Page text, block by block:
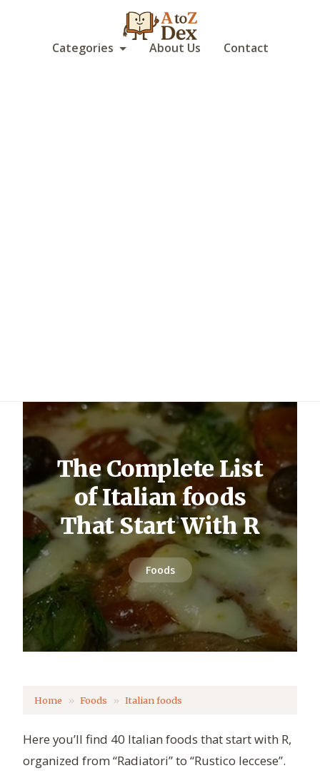
Categories About Us Contact
The Complete List
of Italian foods
That Start With R
Foods
Home Foods Italian foods
Here you’ll find 40 Italian foods that start with R,
organized from “Radiatori” to “Rustico leccese”.